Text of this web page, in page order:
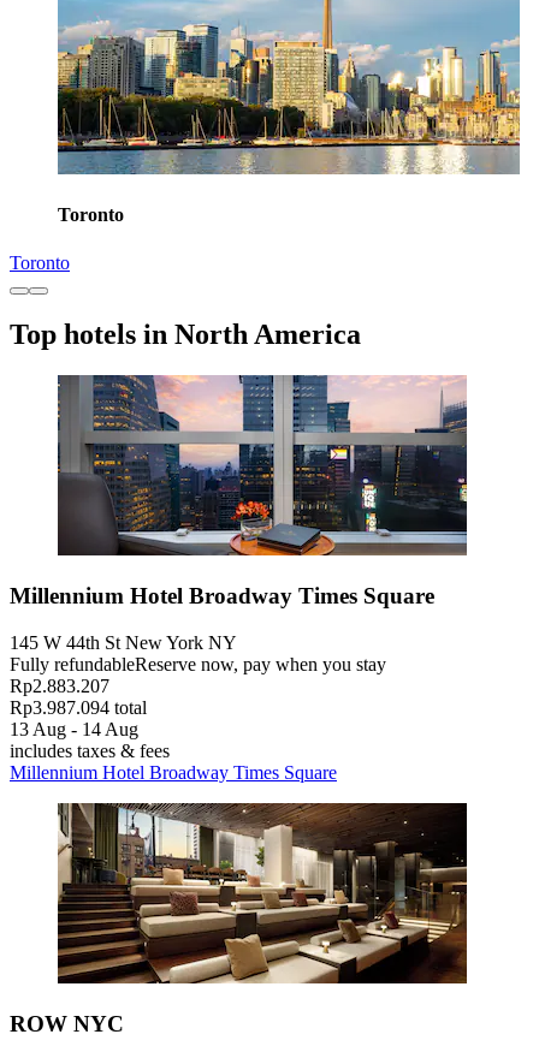
Toronto
Toronto
Top hotels in North America
Millennium Hotel Broadway Times Square
145 W 44th St New York NY
Fully refundableReserve now, pay when you stay
Rp2.883.207
Rp3.987.094 total
13 Aug - 14 Aug
includes taxes & fees
Millennium Hotel Broadway Times Square
ROW NYC